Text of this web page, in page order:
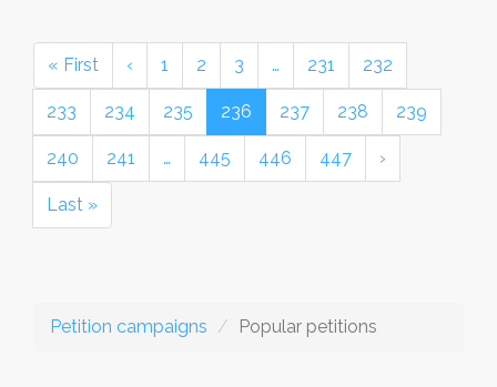
« First ‹ 1 2 3 … 231 232
233 234 235 236 237 238 239
240 241 … 445 446 447 ›
Last »
Petition campaigns Popular petitions